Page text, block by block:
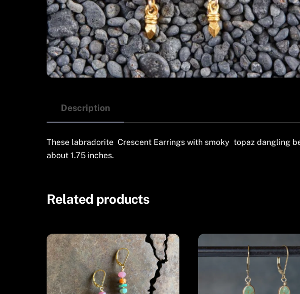
Description
These labradorite Crescent Earrings with smoky topaz dangling
about 1.75 inches.
Related products